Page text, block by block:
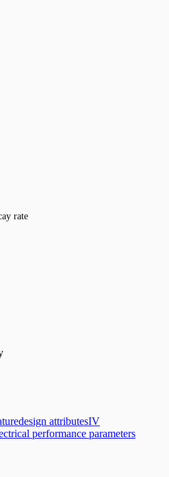
rate
design attributesIV
performance parameters